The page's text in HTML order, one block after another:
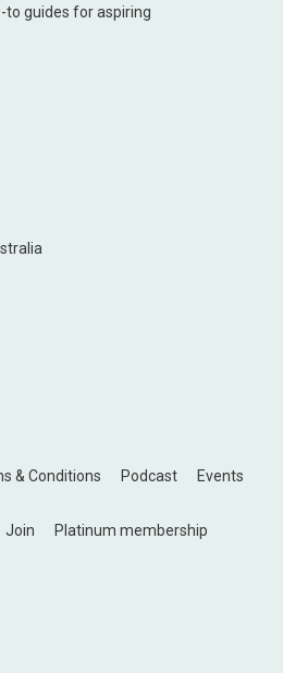
to guides for aspiring
& Conditions Podcast
Events
Join
Platinum membership